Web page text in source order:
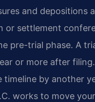
and depositions
or settlement
pre-trial phase. A
or more after
timeline by another
works to move